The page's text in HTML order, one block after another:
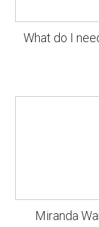
What do I
Miranda